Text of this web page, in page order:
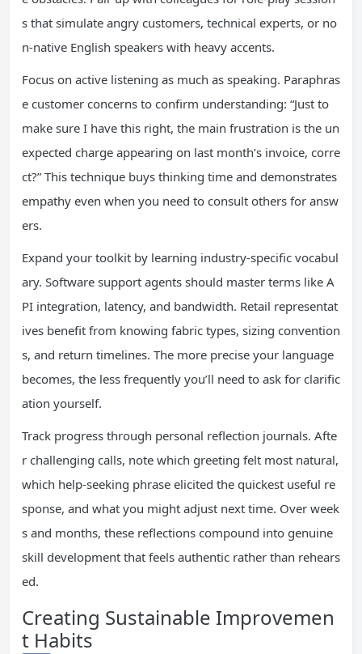
s that simulate angry customers, technical experts, or no
n-native English speakers with heavy accents.
Focus on active listening as much as speaking. Paraphras
e customer concerns to confirm understanding: “Just to
make sure I have this right, the main frustration is the un
expected charge appearing on last month’s invoice, corre
ct?” This technique buys thinking time and demonstrates
empathy even when you need to consult others for answ
ers.
Expand your toolkit by learning industry-specific vocabul
ary. Software support agents should master terms like A
PI integration, latency, and bandwidth. Retail representat
ives benefit from knowing fabric types, sizing convention
s, and return timelines. The more precise your language
becomes, the less frequently you’ll need to ask for clarific
ation yourself.
Track progress through personal reflection journals. Afte
r challenging calls, note which greeting felt most natural,
which help-seeking phrase elicited the quickest useful re
sponse, and what you might adjust next time. Over week
s and months, these reflections compound into genuine
skill development that feels authentic rather than rehears
ed.
Creating Sustainable Improvemen
t Habits